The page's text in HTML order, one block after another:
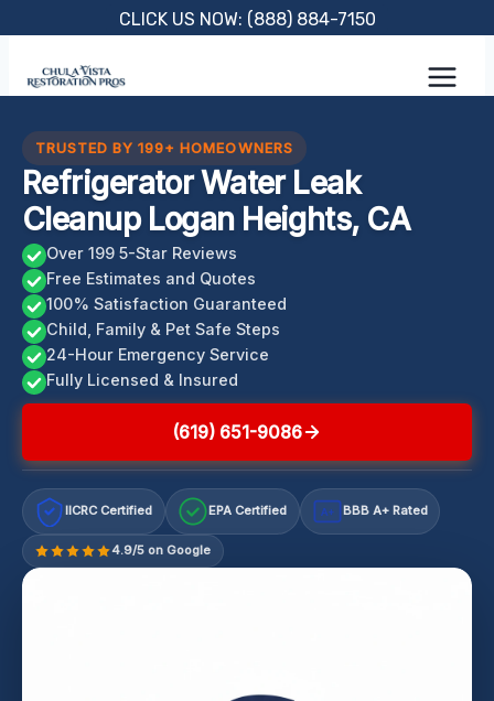
content
CLICK US NOW: (888) 884-7150
TRUSTED BY 199+ HOMEOWNERS
Refrigerator Water Leak
Cleanup Logan Heights, CA
Over 199 5-Star Reviews
Free Estimates and Quotes
100% Satisfaction Guaranteed
Child, Family & Pet Safe Steps
24-Hour Emergency Service
Fully Licensed & Insured
(619) 651-9086
IICRC Certified EPA Certified A+ BBB A+ Rated
4.9/5 on Google